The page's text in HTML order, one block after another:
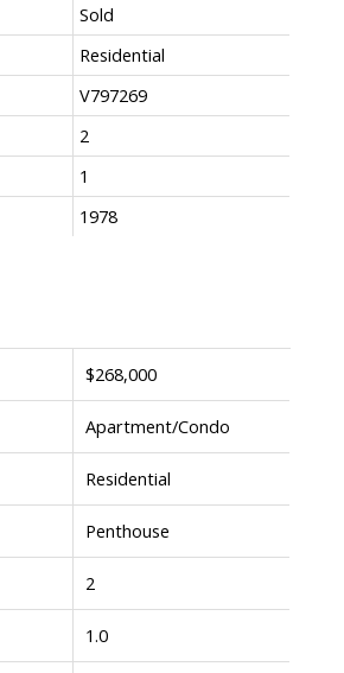
$268,000
Apartment/Condo
Residential
Penthouse
2
1.0
Sold
Residential
V797269
2
1
1978